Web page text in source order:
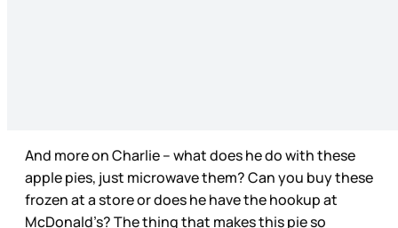
And more on Charlie – what does he do with these
apple pies, just microwave them? Can you buy these
frozen at a store or does he have the hookup at
McDonald’s? The thing that makes this pie so